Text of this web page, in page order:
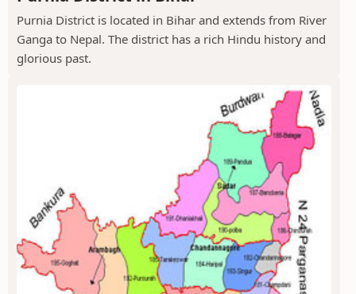
Purnia District is located in Bihar and extends from River
Ganga to Nepal. The district has a rich Hindu history and
glorious past.